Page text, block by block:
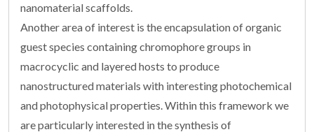
nanomaterial scaffolds.
Another area of interest is the encapsulation of organic
guest species containing chromophore groups in
macrocyclic and layered hosts to produce
nanostructured materials with interesting photochemical
and photophysical properties. Within this framework we
are particularly interested in the synthesis of